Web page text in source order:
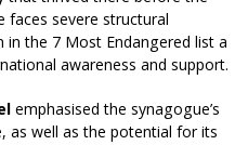
faces severe structural
the 7 Most Endangered list a
awareness and support.
emphasised the synagogue’s
as well as the potential for its